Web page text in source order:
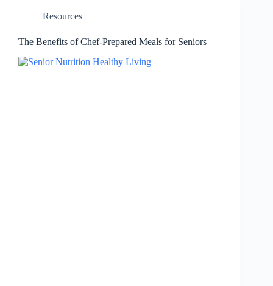
Resources
The Benefits of Chef-Prepared Meals for Seniors